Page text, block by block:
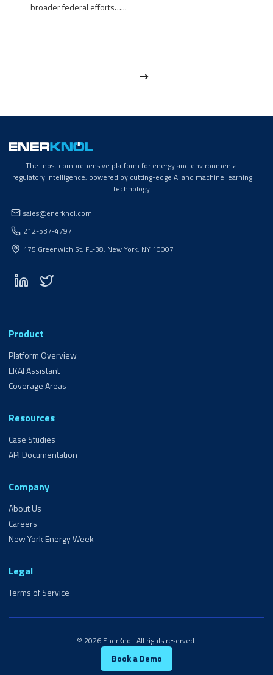
broader federal efforts…...
The most comprehensive platform for energy and environmental
regulatory intelligence, powered by cutting-edge AI and machine learning
technology.
sales@enerknol.com
212-537-4797
175 Greenwich St, FL-38, New York, NY 10007
Product
Platform Overview
EKAI Assistant
Coverage Areas
Resources
Case Studies
API Documentation
Company
About Us
Careers
New York Energy Week
Legal
Terms of Service
© 2026 EnerKnol. All rights reserved.
Book a Demo